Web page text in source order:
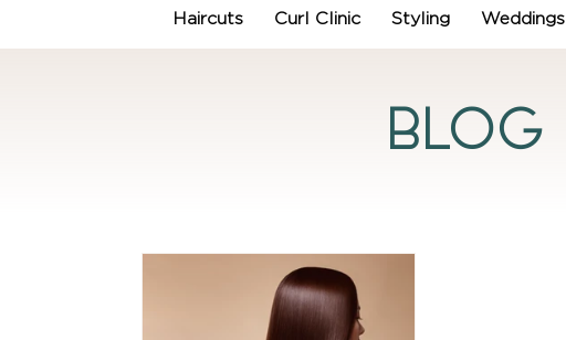
Haircuts Curl Clinic Styling Weddings
Blog